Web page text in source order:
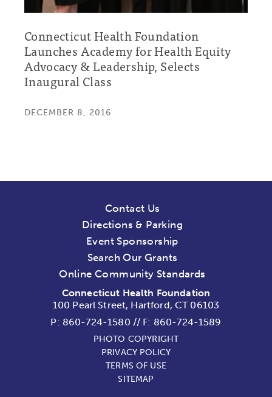
Connecticut Health Foundation
Launches Academy for Health Equity
Advocacy & Leadership, Selects
Inaugural Class
DECEMBER 8, 2016
Contact Us
Directions & Parking
Event Sponsorship
Search Our Grants
Online Community Standards
Connecticut Health Foundation
100 Pearl Street, Hartford, CT 06103
P: 860-724-1580 // F: 860-724-1589
PHOTO COPYRIGHT
PRIVACY POLICY
TERMS OF USE
SITEMAP